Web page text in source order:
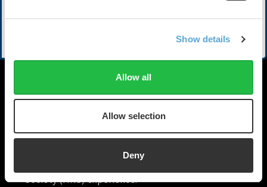
Show details
Allow all
Allow selection
Deny
Johnson & Johnson
Society (HRS) experience.